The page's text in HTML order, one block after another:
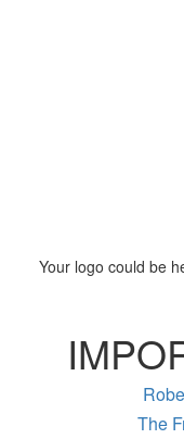
Your logo could be
The